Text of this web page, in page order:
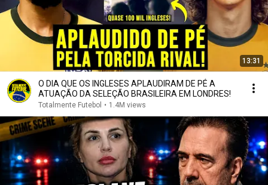
13:31
O DIA QUE OS INGLESES APLAUDIRAM DE PÉ A
ATUAÇÃO DA SELEÇÃO BRASILEIRA EM LONDRES!
Totalmente Futebol • 1.4M views